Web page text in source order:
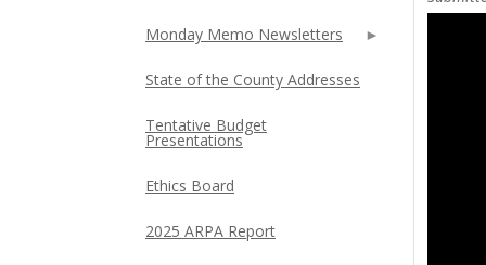
Monday Memo Newsletters
State of the County Addresses
Tentative Budget
Presentations
Ethics Board
2025 ARPA Report